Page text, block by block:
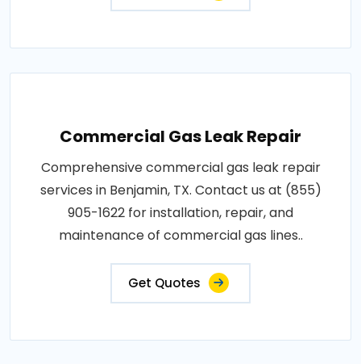
Commercial Gas Leak Repair
Comprehensive commercial gas leak repair
services in Benjamin, TX. Contact us at (855)
905-1622 for installation, repair, and
maintenance of commercial gas lines..
Get Quotes